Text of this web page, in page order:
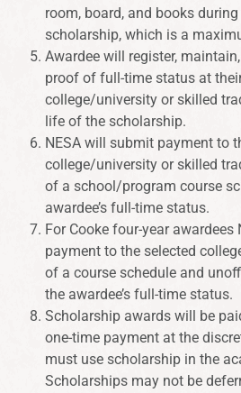
room, board, and books
scholarship, which is a
Awardee will register,
proof of full-time status at
college/university or skilled
life of the scholarship.
NESA will submit payment to
college/university or skilled
of a school/program course
awardee’s full-time status.
For Cooke four-year
payment to the selected
of a course schedule and
the awardee’s full-time status.
Scholarship awards will be
one-time payment at the
must use scholarship in the
Scholarships may not be